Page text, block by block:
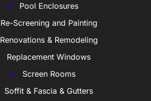
Pool Enclosures
Re-Screening and Painting
Renovations & Remodeling
Replacement Windows
Screen Rooms
Soffit & Fascia & Gutters